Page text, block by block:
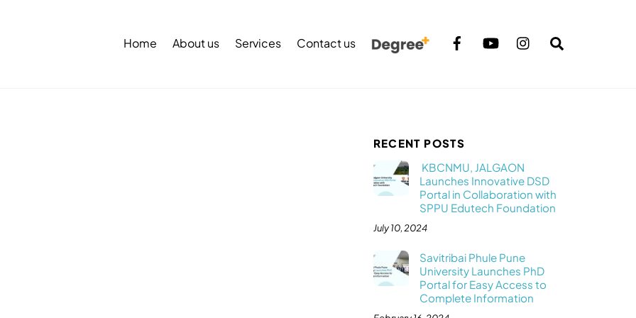
Home About us Services Contact us
RECENT POSTS
KBCNMU, JALGAON
Launches Innovative DSD
Portal in Collaboration with
SPPU Edutech Foundation
July 10, 2024
Savitribai Phule Pune
University Launches PhD
Portal for Easy Access to
Complete Information
Top